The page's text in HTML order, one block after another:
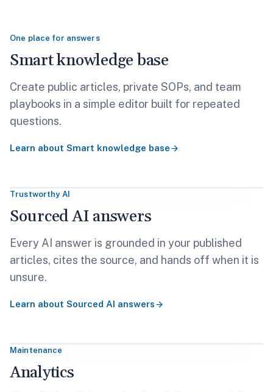
One place for answers
Smart knowledge base
Create public articles, private SOPs, and team
playbooks in a simple editor built for repeated
questions.
Learn about Smart knowledge base
Trustworthy AI
Sourced AI answers
Every AI answer is grounded in your published
articles, cites the source, and hands off when it is
unsure.
Learn about Sourced AI answers
Maintenance
Analytics